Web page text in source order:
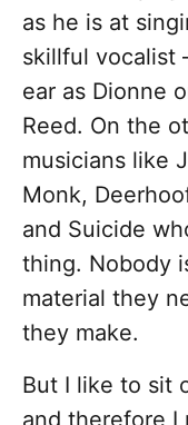
as he is at
skillful vocalist
ear as Dionne
Reed. On the
musicians like
Monk,
and Suicide
thing. Nobody
material they
they make.
But I like to sit